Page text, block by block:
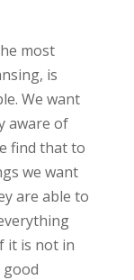
most
is
We want
aware of
find that to
we want
are able to
it is not in
good